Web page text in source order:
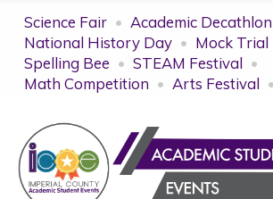
Science Fair
Academic Decathlon
National History Day
Mock Trial
Spelling Bee
STEAM Festival
Math Competition
Arts Festival